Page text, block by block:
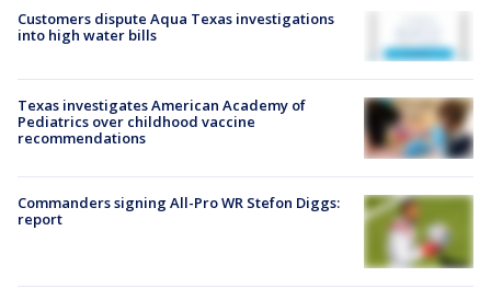
Customers dispute Aqua Texas investigations
into high water bills
Texas investigates American Academy of
Pediatrics over childhood vaccine
recommendations
Commanders signing All-Pro WR Stefon Diggs:
report